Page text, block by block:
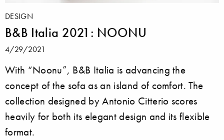
DESIGN
B&B Italia 2021: NOONU
4/29/2021
With “Noonu”, B&B Italia is advancing the
concept of the sofa as an island of comfort. The
collection designed by Antonio Citterio scores
heavily for both its elegant design and its flexible
format.